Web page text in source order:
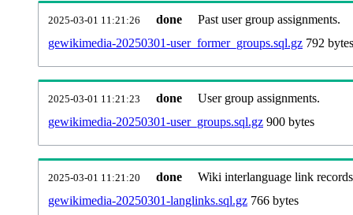
2025-03-01 11:21:26 done
Past user group assignments.
gewikimedia-20250301-user_former_groups.sql.gz 792 bytes
2025-03-01 11:21:23 done
User group assignments.
gewikimedia-20250301-user_groups.sql.gz 900 bytes
2025-03-01 11:21:20 done
Wiki interlanguage link
gewikimedia-20250301-langlinks.sql.gz 766 bytes